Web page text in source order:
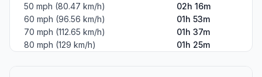
50 mph (80.47 km/h)
02h 16m
60 mph (96.56 km/h)
01h 53m
70 mph (112.65 km/h)
01h 37m
80 mph (129 km/h)
01h 25m